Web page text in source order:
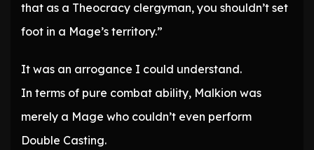
that as a Theocracy clergyman, you shouldn’t set
foot in a Mage’s territory.”
It was an arrogance I could understand.
In terms of pure combat ability, Malkion was
merely a Mage who couldn’t even perform
Double Casting.